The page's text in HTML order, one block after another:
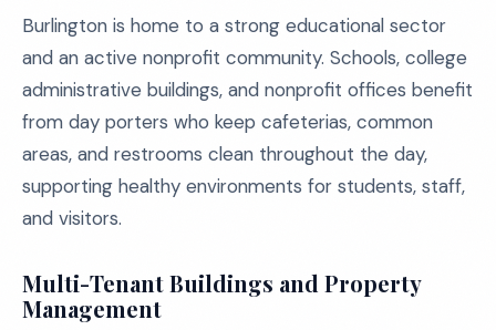
Burlington is home to a strong educational sector
and an active nonprofit community. Schools, college
administrative buildings, and nonprofit offices benefit
from day porters who keep cafeterias, common
areas, and restrooms clean throughout the day,
supporting healthy environments for students, staff,
and visitors.
Multi-Tenant Buildings and Property
Management